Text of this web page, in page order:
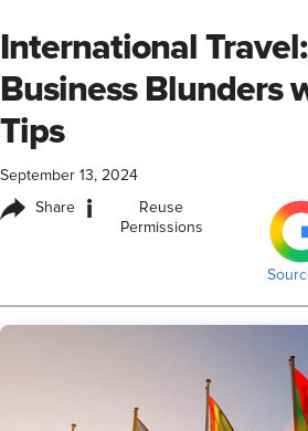
International
Business Blunders
Tips
September 13, 2024
Share i
Reuse
Permissions